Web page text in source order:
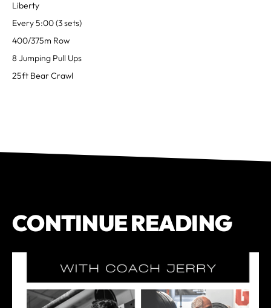
Liberty
Every 5:00 (3 sets)
400/375m Row
8 Jumping Pull Ups
25ft Bear Crawl
CONTINUE READING